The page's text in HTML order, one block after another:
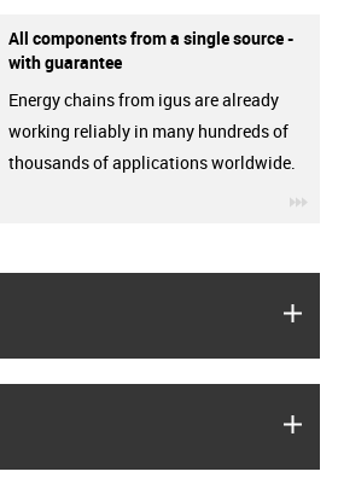
All components from a single source -
with guarantee
Energy chains from igus are already
working reliably in many hundreds of
thousands of applications worldwide.